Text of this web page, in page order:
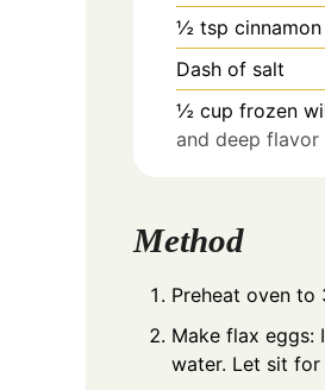
½ tsp cinnamon
Dash of salt
½ cup frozen
and deep flavor
Method
Preheat oven to
Make flax eggs:
water. Let sit for